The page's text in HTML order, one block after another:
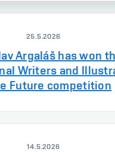
25.5.2026
Argaláš has won
Writers and
Future competition
14.5.2026